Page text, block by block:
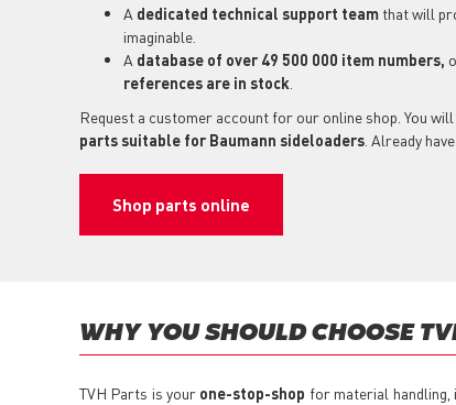
A dedicated technical support team that will
imaginable.
A database of over 49 500 000 item numbers,
references are in stock
Request a customer account for our online shop. You will
parts suitable for Baumann sideloaders . Already
Shop parts online
WHY YOU SHOULD CHOOSE
TVH Parts is your one-stop-shop for material handling,